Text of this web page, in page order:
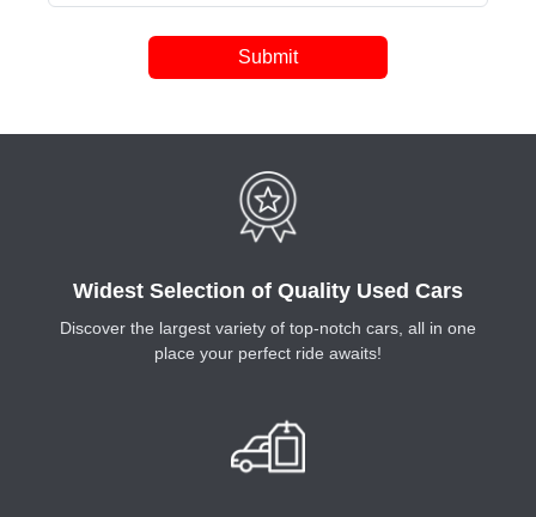
Submit
Widest Selection of Quality Used Cars
Discover the largest variety of top-notch cars, all in one
place your perfect ride awaits!